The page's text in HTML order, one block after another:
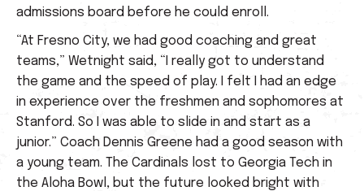
admissions board before he could enroll.
“At Fresno City, we had good coaching and great
teams,” Wetnight said, “I really got to understand
the game and the speed of play. I felt I had an edge
in experience over the freshmen and sophomores at
Stanford. So I was able to slide in and start as a
junior.” Coach Dennis Greene had a good season with
a young team. The Cardinals lost to Georgia Tech in
the Aloha Bowl, but the future looked bright with